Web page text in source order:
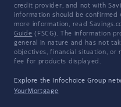
credit provider, and not with
information should be
more information, read
Guide (FSCG). The information
general in nature and has not
objectives, financial situation, or
fee for products displayed.
Explore the Infochoice Group
YourMortgage